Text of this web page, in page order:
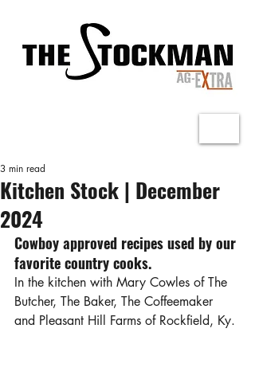
Kitchen Stock | December
2024
3 min read
Cowboy approved recipes used by our
favorite country cooks.
In the kitchen with Mary Cowles of The
Butcher, The Baker, The Coffeemaker
and Pleasant Hill Farms of Rockfield, Ky.